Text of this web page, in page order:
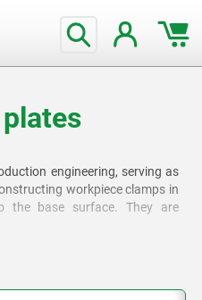
engineering, serving as
workpiece clamps in
the base surface. They are